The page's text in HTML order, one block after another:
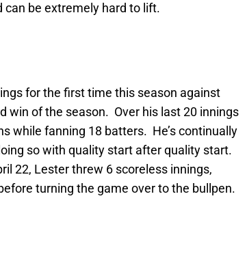
can be extremely hard to lift.
for the first time this season against
win of the season. Over his last 20 innings
while fanning 18 batters. He’s continually
so with quality start after quality start.
22, Lester threw 6 scoreless innings,
turning the game over to the bullpen.